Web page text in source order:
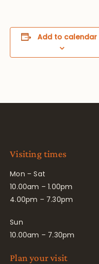
Add to calendar
Visiting times
Mon – Sat
10.00am – 1.00pm
4.00pm – 7.30pm
Sun
10.00am – 7.30pm
Plan your visit